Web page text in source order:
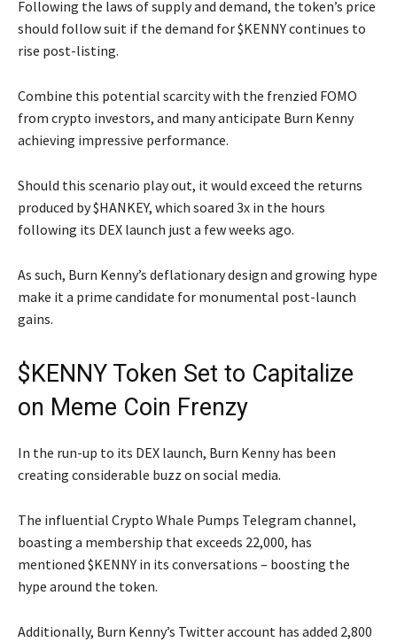
Following the laws of supply and demand, the token’s price
should follow suit if the demand for $KENNY continues to
rise post-listing.
Combine this potential scarcity with the frenzied FOMO
from crypto investors, and many anticipate Burn Kenny
achieving impressive performance.
Should this scenario play out, it would exceed the returns
produced by $HANKEY, which soared 3x in the hours
following its DEX launch just a few weeks ago.
As such, Burn Kenny’s deflationary design and growing hype
make it a prime candidate for monumental post-launch
gains.
$KENNY Token Set to Capitalize
on Meme Coin Frenzy
In the run-up to its DEX launch, Burn Kenny has been
creating considerable buzz on social media.
The influential Crypto Whale Pumps Telegram channel,
boasting a membership that exceeds 22,000, has
mentioned $KENNY in its conversations – boosting the
hype around the token.
Additionally, Burn Kenny’s Twitter account has added 2,800